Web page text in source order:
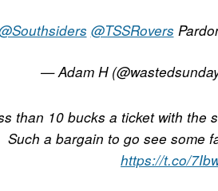
@TSSRovers
— Adam H
than 10 bucks a ticket with the
Such a bargain to go see some
https://t.co/